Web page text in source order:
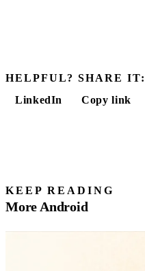
HELPFUL? SHARE IT:
LinkedIn
Copy link
KEEP READING
More Android